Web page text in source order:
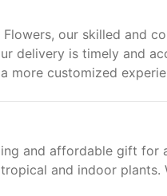
our skilled and
delivery is timely and
more customized
and affordable gift for
and indoor plants.